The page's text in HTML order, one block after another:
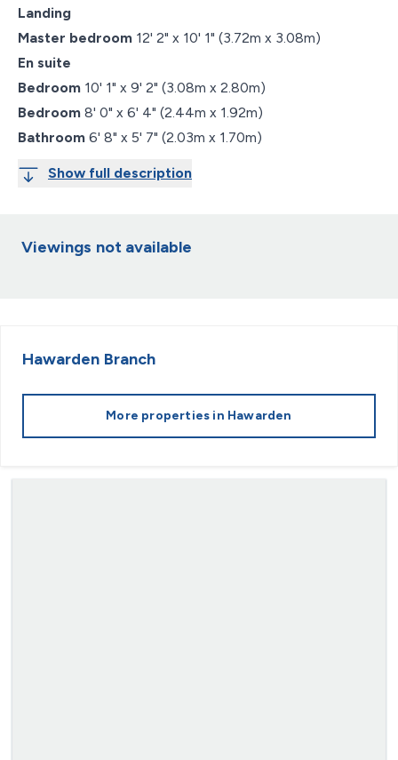
Landing
Master bedroom 12' 2" x 10' 1" (3.72m x 3.08m)
En suite
Bedroom 10' 1" x 9' 2" (3.08m x 2.80m)
Bedroom 8' 0" x 6' 4" (2.44m x 1.92m)
Bathroom 6' 8" x 5' 7" (2.03m x 1.70m)
Show full description
Viewings not available
Hawarden Branch
More properties in Hawarden